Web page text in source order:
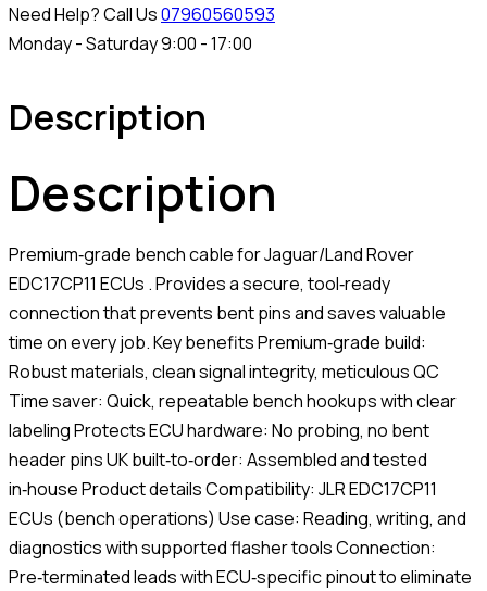
Need Help? Call Us07960560593
Monday - Saturday 9:00 - 17:00
Description
Description
Premium‑grade bench cable for Jaguar/Land Rover
EDC17CP11 ECUs . Provides a secure, tool‑ready
connection that prevents bent pins and saves valuable
time on every job. Key benefits Premium‑grade build:
Robust materials, clean signal integrity, meticulous QC
Time saver: Quick, repeatable bench hookups with clear
labeling Protects ECU hardware: No probing, no bent
header pins UK built‑to‑order: Assembled and tested
in‑house Product details Compatibility: JLR EDC17CP11
ECUs (bench operations) Use case: Reading, writing, and
diagnostics with supported flasher tools Connection:
Pre‑terminated leads with ECU‑specific pinout to eliminate